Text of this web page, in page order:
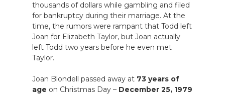
thousands of dollars while gambling and filed
for bankruptcy during their marriage. At the
time, the rumors were rampant that Todd left
Joan for Elizabeth Taylor, but Joan actually
left Todd two years before he even met
Taylor.
Joan Blondell passed away at 73 years of
age on Christmas Day – December 25, 1979